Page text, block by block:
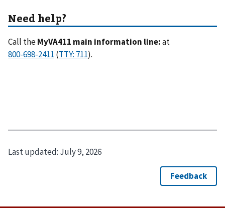
Call theMyVA411 main information line:at
(
).
Last updated: July 9, 2026